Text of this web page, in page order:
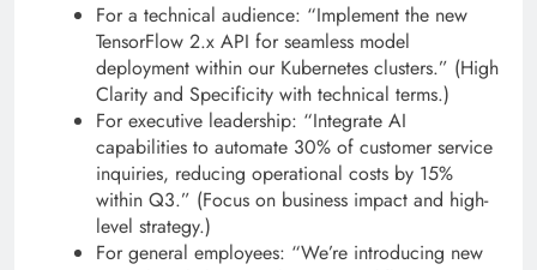
For a technical audience: “Implement the new
TensorFlow 2.x API for seamless model
deployment within our Kubernetes clusters.” (High
Clarity and Specificity with technical terms.)
For executive leadership: “Integrate AI
capabilities to automate 30% of customer service
inquiries, reducing operational costs by 15%
within Q3.” (Focus on business impact and high-
level strategy.)
For general employees: “We’re introducing new